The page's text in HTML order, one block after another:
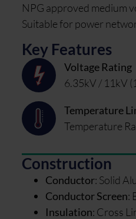
NPG approved medium
Suitable for power
Key Features
Voltage Rating
6.35kV / 11kV
Temperature
Temperature
Construction
Conductor: Solid
Conductor Screen:
Insulation: Cross